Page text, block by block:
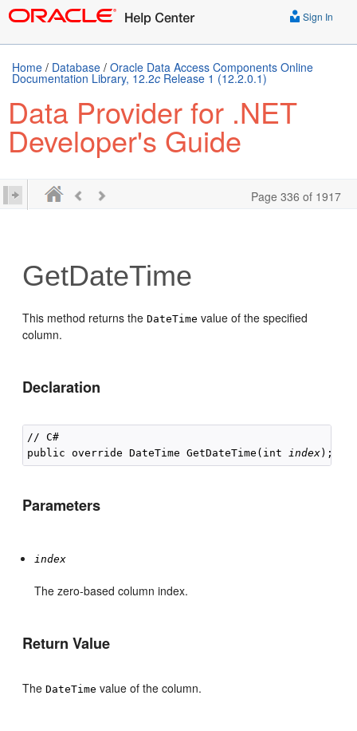
Sign In
Home / Database / Oracle Data Access Components Online
Documentation Library, 12.2c Release 1 (12.2.0.1)
Data Provider for .NET
Developer's Guide
Page 336 of 1917
GetDateTime
This method returns theDateTime value of the specified
column.
Declaration
// C#
public override DateTime GetDateTime(int index
Parameters
index
The zero-based column index.
Return Value
TheDateTime value of the column.